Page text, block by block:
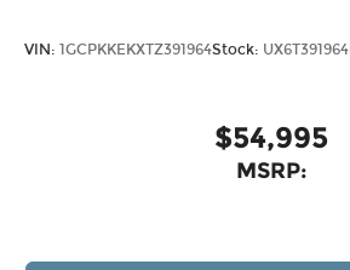
VIN: 1GCPKKEKXTZ391964Stock: UX6T391964
$54,995
MSRP: